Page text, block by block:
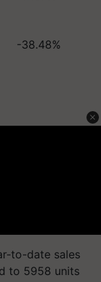
-38.48%
to-date sales
to 5958 units